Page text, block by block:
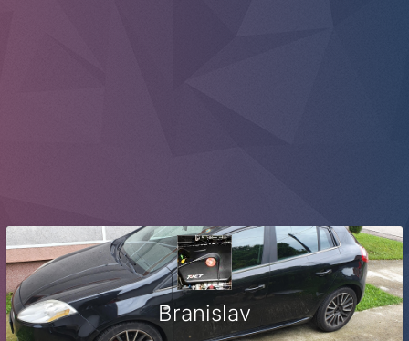
Branislav